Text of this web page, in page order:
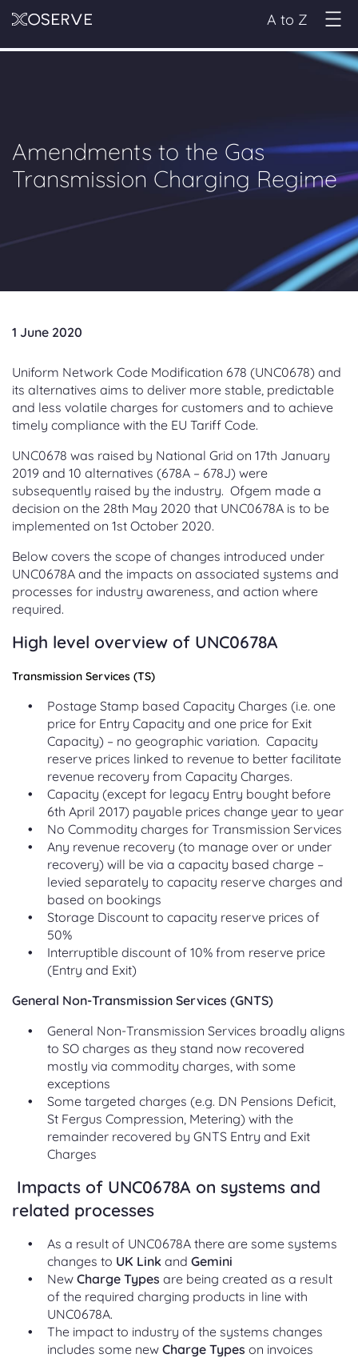
A to Z
Amendments to the Gas
Transmission Charging Regime
1 June 2020
Uniform Network Code Modification 678 (UNC0678) and
its alternatives aims to deliver more stable, predictable
and less volatile charges for customers and to achieve
timely compliance with the EU Tariff Code.
UNC0678 was raised by National Grid on 17th January
2019 and 10 alternatives (678A – 678J) were
subsequently raised by the industry. Ofgem made a
decision on the 28th May 2020 that UNC0678A is to be
implemented on 1st October 2020.
Below covers the scope of changes introduced under
UNC0678A and the impacts on associated systems and
processes for industry awareness, and action where
required.
High level overview of UNC0678A
Transmission Services (TS)
Postage Stamp based Capacity Charges (i.e. one
price for Entry Capacity and one price for Exit
Capacity) – no geographic variation. Capacity
reserve prices linked to revenue to better facilitate
revenue recovery from Capacity Charges.
Capacity (except for legacy Entry bought before
6th April 2017) payable prices change year to year
No Commodity charges for Transmission Services
Any revenue recovery (to manage over or under
recovery) will be via a capacity based charge –
levied separately to capacity reserve charges and
based on bookings
Storage Discount to capacity reserve prices of
50%
Interruptible discount of 10% from reserve price
(Entry and Exit)
General Non-Transmission Services (GNTS)
General Non-Transmission Services broadly aligns
to SO charges as they stand now recovered
mostly via commodity charges, with some
exceptions
Some targeted charges (e.g. DN Pensions Deficit,
St Fergus Compression, Metering) with the
remainder recovered by GNTS Entry and Exit
Charges
Impacts of UNC0678A on systems and
related processes
As a result of UNC0678A there are some systems
changes to UK Link and Gemini
New Charge Types are being created as a result
of the required charging products in line with
UNC0678A.
The impact to industry of the systems changes
includes some new Charge Types on invoices